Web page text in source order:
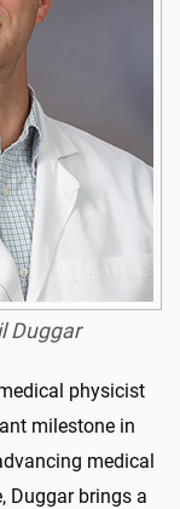
Duggar
physicist
milestone in
medical
Duggar brings a